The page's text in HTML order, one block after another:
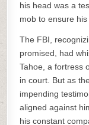
his head was a
mob to ensure
The FBI,
promised, had
Tahoe, a fortress
in court. But as
impending
aligned against
his constant